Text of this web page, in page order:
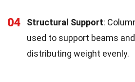
04 Structural Support:
used to support beams
distributing weight evenly.